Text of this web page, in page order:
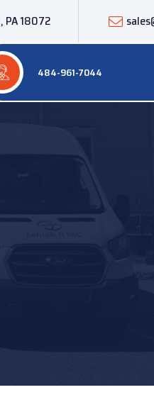
PA 18072
484-961-7044